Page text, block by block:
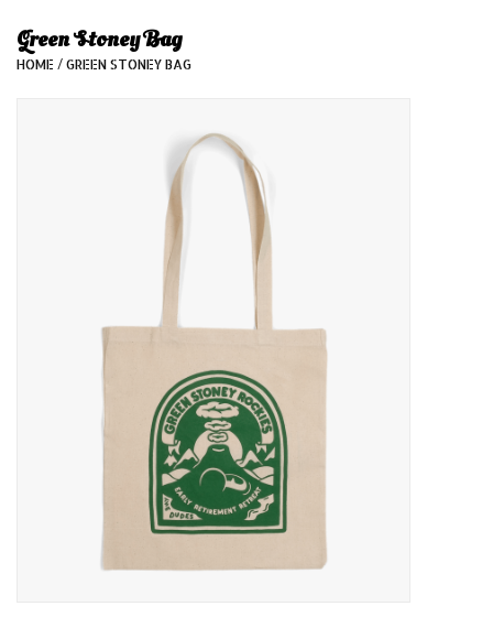
Laatste stuks!/Last items!
Evenementen/Events
Green Stoney Bag
HOME / GREEN STONEY BAG